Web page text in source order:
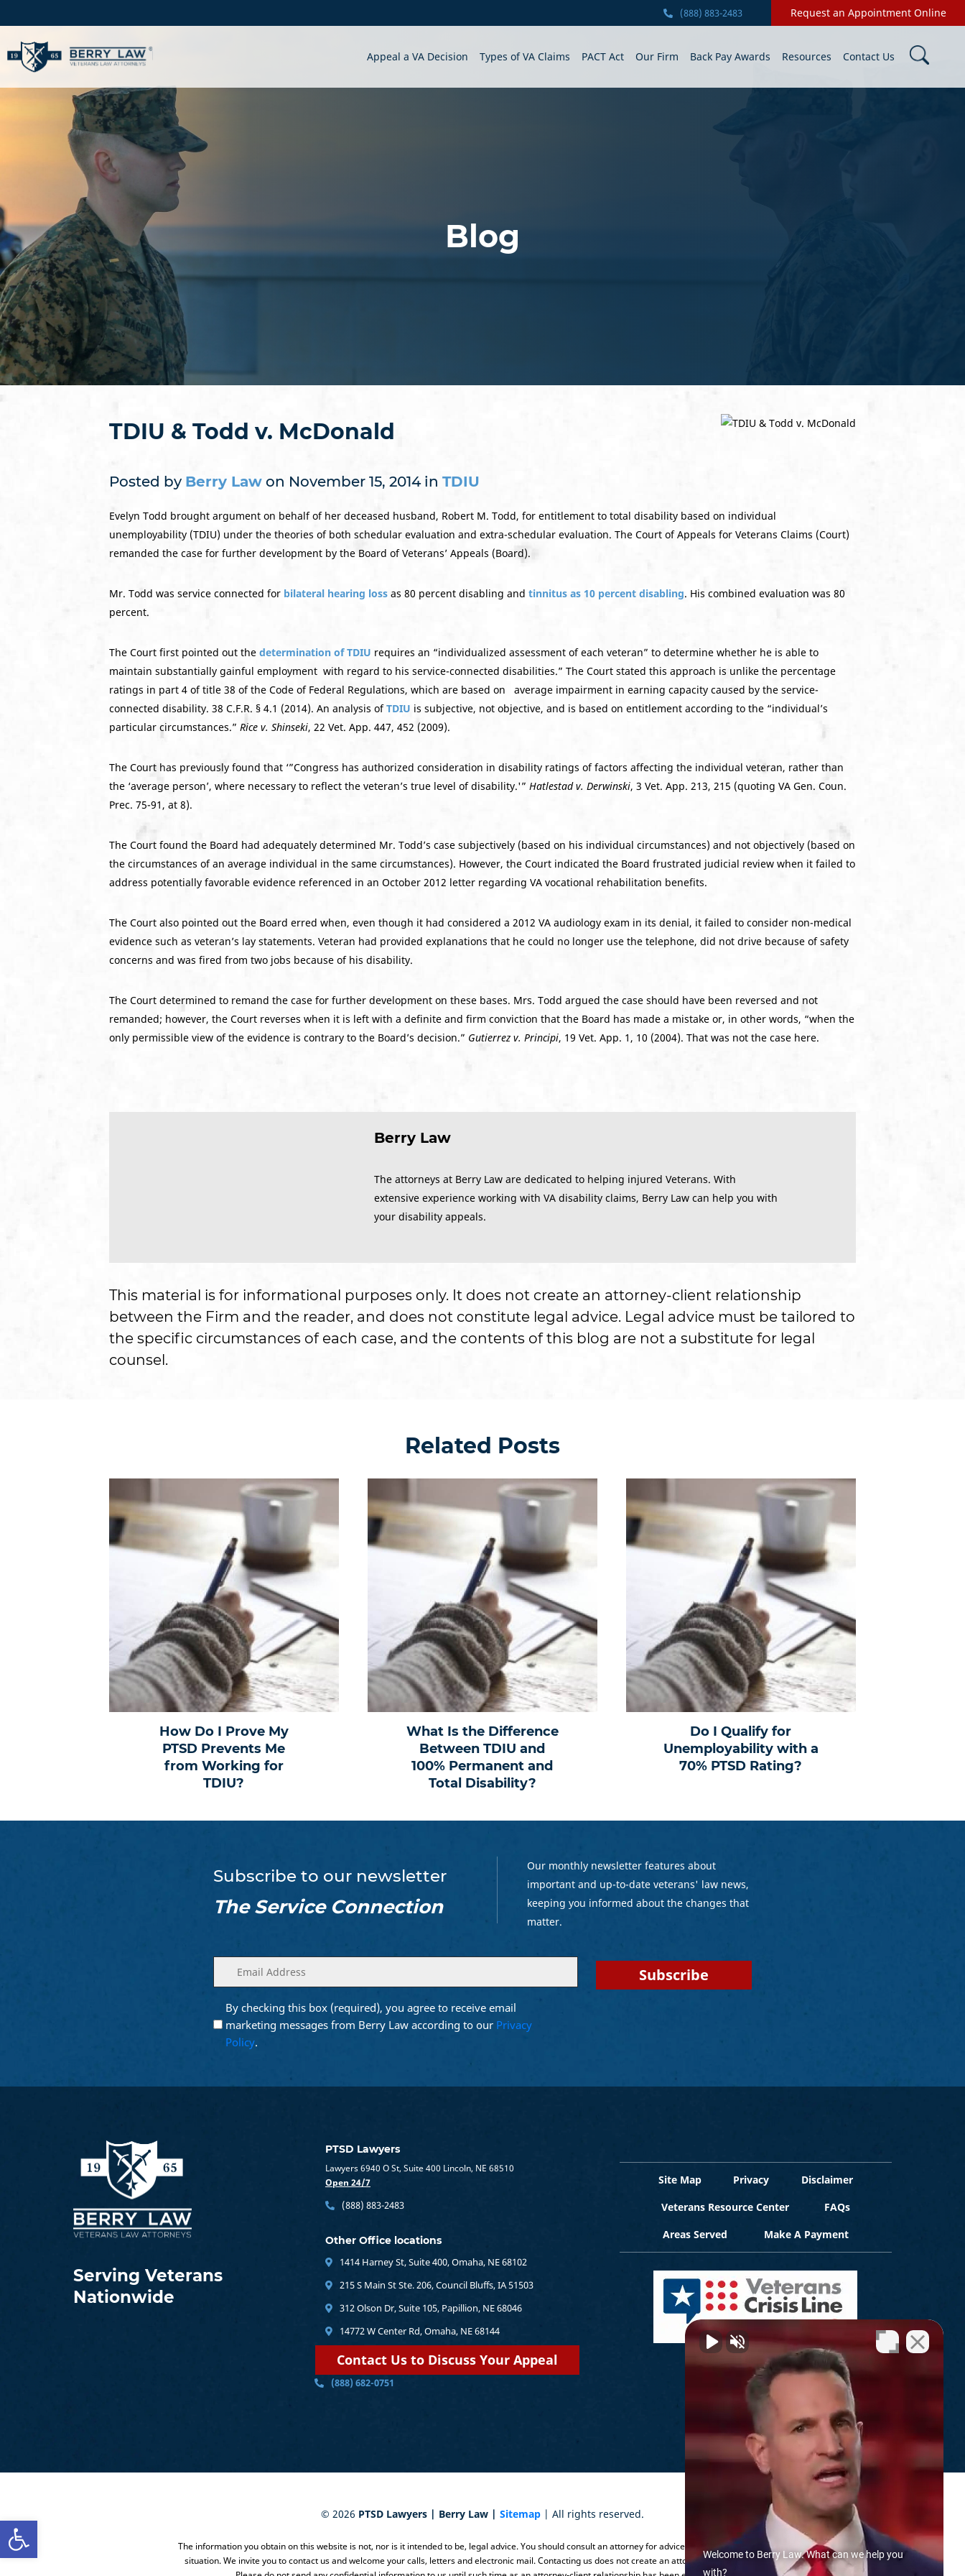
Open toolbar
(888) 883-2483 Request an Appointment Online
Appeal a VA Decision Types of VA Claims PACT Act Our Firm Back Pay Awards Resources Contact Us
Blog
TDIU & Todd v. McDonald
Posted by Berry Law on November 15, 2014 in TDIU
Evelyn Todd brought argument on behalf of her deceased husband, Robert M. Todd, for entitlement to total disability based on individual
unemployability (TDIU) under the theories of both schedular evaluation and extra-schedular evaluation. The Court of Appeals for Veterans Claims (Court)
remanded the case for further development by the Board of Veterans’ Appeals (Board).
Mr. Todd was service connected for bilateral hearing loss as 80 percent disabling and tinnitus as 10 percent disabling. His combined evaluation was 80
percent.
The Court first pointed out the determination of TDIU requires an “individualized assessment of each veteran” to determine whether he is able to
maintain substantially gainful employment with regard to his service-connected disabilities.” The Court stated this approach is unlike the percentage
ratings in part 4 of title 38 of the Code of Federal Regulations, which are based on average impairment in earning capacity caused by the service-
connected disability. 38 C.F.R. § 4.1 (2014). An analysis ofTDIU is subjective, not objective, and is based on entitlement according to the “individual’s
particular circumstances.” Rice v. Shinseki, 22 Vet. App. 447, 452 (2009).
The Court has previously found that ‘”Congress has authorized consideration in disability ratings of factors affecting the individual veteran, rather than
the ‘average person’, where necessary to reflect the veteran’s true level of disability.'” Hatlestad v. Derwinski, 3 Vet. App. 213, 215 (quoting VA Gen. Coun.
Prec. 75-91, at 8).
The Court found the Board had adequately determined Mr. Todd’s case subjectively (based on his individual circumstances) and not objectively (based on
the circumstances of an average individual in the same circumstances). However, the Court indicated the Board frustrated judicial review when it failed to
address potentially favorable evidence referenced in an October 2012 letter regarding VA vocational rehabilitation benefits.
The Court also pointed out the Board erred when, even though it had considered a 2012 VA audiology exam in its denial, it failed to consider non-medical
evidence such as veteran’s lay statements. Veteran had provided explanations that he could no longer use the telephone, did not drive because of safety
concerns and was fired from two jobs because of his disability.
The Court determined to remand the case for further development on these bases. Mrs. Todd argued the case should have been reversed and not
remanded; however, the Court reverses when it is left with a definite and firm conviction that the Board has made a mistake or, in other words, “when the
only permissible view of the evidence is contrary to the Board’s decision.” Gutierrez v. Principi, 19 Vet. App. 1, 10 (2004). That was not the case here.
Berry Law
The attorneys at Berry Law are dedicated to helping injured Veterans. With
extensive experience working with VA disability claims, Berry Law can help you with
your disability appeals.
This material is for informational purposes only. It does not create an attorney-client relationship
between the Firm and the reader, and does not constitute legal advice. Legal advice must be tailored to
the specific circumstances of each case, and the contents of this blog are not a substitute for legal
counsel.
Related Posts
How Do I Prove My
PTSD Prevents Me
from Working for
TDIU?
What Is the Difference
Between TDIU and
100% Permanent and
Total Disability?
Do I Qualify for
Unemployability with a
70% PTSD Rating?
Subscribe to our newsletter
The Service Connection
Our monthly newsletter features about
important and up-to-date veterans' law news,
keeping you informed about the changes that
matter.
Enter
your
email
(Required)
Opt into
Email
Marketing
(Required)
By checking this box (required), you agree to receive email
marketing messages from Berry Law according to our Privacy
Policy.
Serving Veterans
Nationwide
PTSD Lawyers
Lawyers 6940 O St, Suite 400 Lincoln, NE 68510
Open 24/7
(888) 883-2483
Other Office locations
1414 Harney St, Suite 400, Omaha, NE 68102
215 S Main St Ste. 206, Council Bluffs, IA 51503
312 Olson Dr, Suite 105, Papillion, NE 68046
14772 W Center Rd, Omaha, NE 68144
Contact Us to Discuss Your Appeal
(888) 682-0751
Site Map Privacy
Disclaimer
Veterans Resource Center
FAQs
Areas Served
Make A Payment
© 2026 PTSD Lawyers | Berry Law | Sitemap | All rights reserved.
The information you obtain on this website is not, nor is it intended to be, legal advice. You should consult an attorney for advice regarding your individual
situation. We invite you to contact us and welcome your calls, letters and electronic mail. Contacting us does not create an attorney-client relationship.Welcome to Berry Law. What can we help you
with?